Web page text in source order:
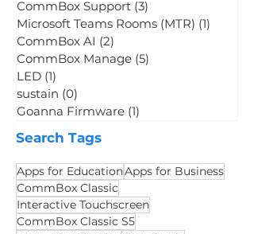
Sustainability (3)3 posts
CommBox Partner (3)3 posts
CommBox Support
Microsoft Teams Rooms (MTR)
CommBox AI
CommBox Manage
LED (1)1 post
sustain (0)0 posts
Goanna Firmware
Search Tags
Apps for EducationApps for Business
CommBox Classic